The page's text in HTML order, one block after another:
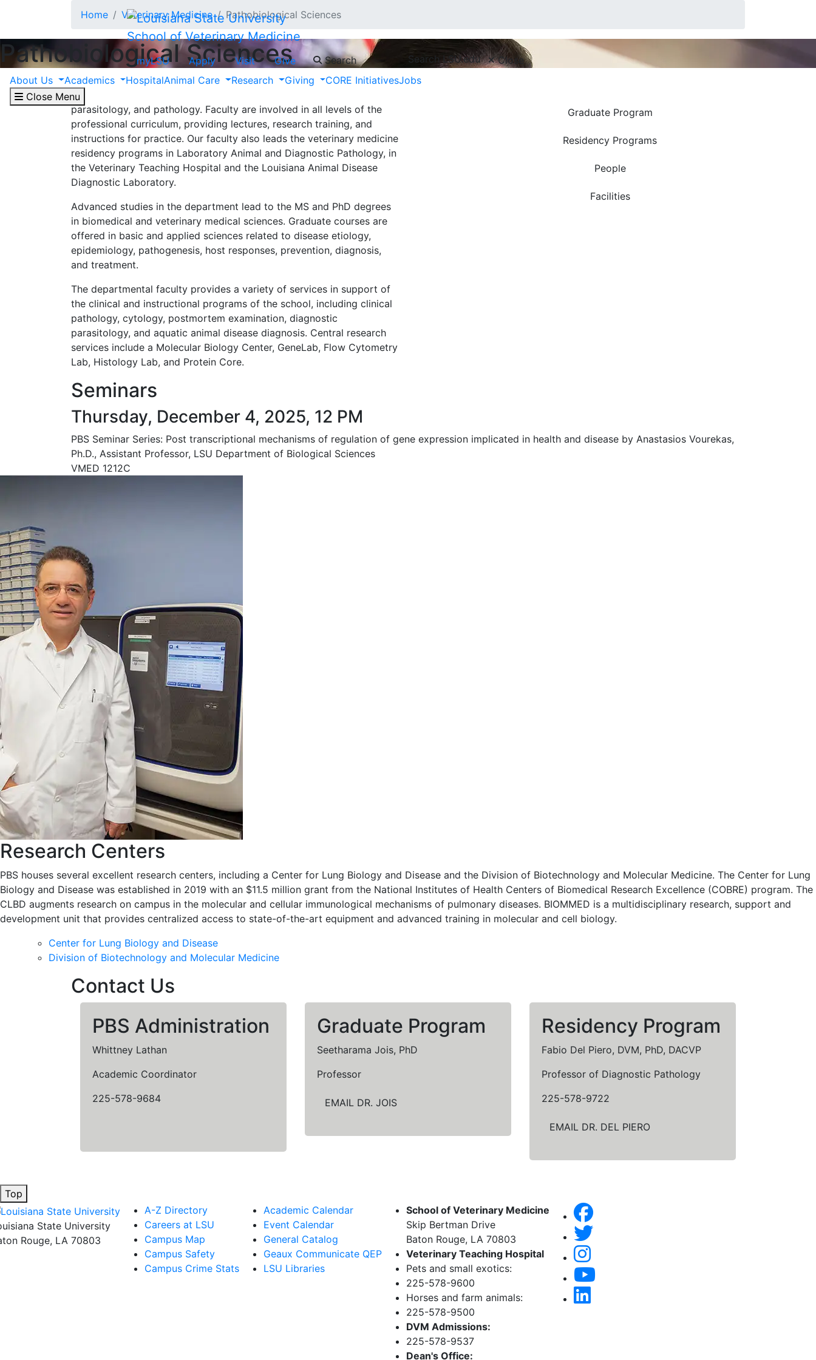
School of Veterinary Medicine
myLSU Apply Visit Give Search Search LSU.edu
Close
About Us
Academics HospitalAnimal Care Research Giving CORE InitiativesJobs
Close Menu
Home Veterinary Medicine Pathobiological Sciences
Pathobiological Sciences
The Department of Pathobiological Sciences provides teaching and
training in cell and molecular biology, microbiology, immunology,
parasitology, and pathology. Faculty are involved in all levels of the
professional curriculum, providing lectures, research training, and
instructions for practice. Our faculty also leads the veterinary medicine
residency programs in Laboratory Animal and Diagnostic Pathology, in
the Veterinary Teaching Hospital and the Louisiana Animal Disease
Diagnostic Laboratory.
Advanced studies in the department lead to the MS and PhD degrees
in biomedical and veterinary medical sciences. Graduate courses are
offered in basic and applied sciences related to disease etiology,
epidemiology, pathogenesis, host responses, prevention, diagnosis,
and treatment.
The departmental faculty provides a variety of services in support of
the clinical and instructional programs of the school, including clinical
pathology, cytology, postmortem examination, diagnostic
parasitology, and aquatic animal disease diagnosis. Central research
services include a Molecular Biology Center, GeneLab, Flow Cytometry
Lab, Histology Lab, and Protein Core.
Graduate Program
Residency Programs
People
Facilities
Seminars
Thursday, December 4, 2025, 12 PM
PBS Seminar Series: Post transcriptional mechanisms of regulation of gene expression implicated in health and disease by Anastasios Vourekas,
Ph.D., Assistant Professor, LSU Department of Biological Sciences
VMED 1212C
Research Centers
PBS houses several excellent research centers, including a Center for Lung Biology and Disease and the Division of Biotechnology and Molecular Medicine. The Center for Lung
Biology and Disease was established in 2019 with an $11.5 million grant from the National Institutes of Health Centers of Biomedical Research Excellence (COBRE) program. The
CLBD augments research on campus in the molecular and cellular immunological mechanisms of pulmonary diseases. BIOMMED is a multidisciplinary research, support and
development unit that provides centralized access to state-of-the-art equipment and advanced training in molecular and cell biology.
Center for Lung Biology and Disease
Division of Biotechnology and Molecular Medicine
Contact Us
PBS Administration
Whittney Lathan
Academic Coordinator
225-578-9684
Graduate Program
Seetharama Jois, PhD
Professor
EMAIL DR. JOIS
Residency Program
Fabio Del Piero, DVM, PhD, DACVP
Professor of Diagnostic Pathology
225-578-9722
EMAIL DR. DEL PIERO
Top
State University
Rouge, LA 70803
A-Z Directory
Careers at LSU
Campus Map
Campus Safety
Campus Crime Stats
Academic Calendar
Event Calendar
General Catalog
Geaux Communicate QEP
LSU Libraries
School of Veterinary Medicine
Skip Bertman Drive
Baton Rouge, LA 70803
Veterinary Teaching Hospital
Pets and small exotics:
225-578-9600
Horses and farm animals:
225-578-9500
DVM Admissions:
225-578-9537
Dean's Office: